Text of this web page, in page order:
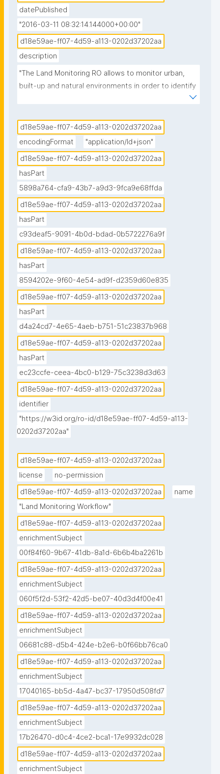
datePublished
"2016-03-11 08:32:14.144000+00:00"
d18e59ae-ff07-4d59-a113-0202d37202aa
description
"The Land Monitoring RO allows to monitor urban,
built-up and natural environments in order to identify
d18e59ae-ff07-4d59-a113-0202d37202aa
encodingFormat
"application/ld+json"
d18e59ae-ff07-4d59-a113-0202d37202aa
hasPart
5898a764-cfa9-43b7-a9d3-9fca9e68ffda
d18e59ae-ff07-4d59-a113-0202d37202aa
hasPart
c93deaf5-9091-4b0d-bdad-0b5722276a9f
d18e59ae-ff07-4d59-a113-0202d37202aa
hasPart
8594202e-9f60-4e54-ad9f-d2359d60e835
d18e59ae-ff07-4d59-a113-0202d37202aa
hasPart
d4a24cd7-4e65-4aeb-b751-51c23837b968
d18e59ae-ff07-4d59-a113-0202d37202aa
hasPart
ec23ccfe-ceea-4bc0-b129-75c3238d3d63
d18e59ae-ff07-4d59-a113-0202d37202aa
identifier
"https://w3id.org/ro-id/d18e59ae-ff07-4d59-a113-
0202d37202aa"
d18e59ae-ff07-4d59-a113-0202d37202aa
license
no-permission
d18e59ae-ff07-4d59-a113-0202d37202aa
name
"Land Monitoring Workflow"
d18e59ae-ff07-4d59-a113-0202d37202aa
enrichmentSubject
00f84f60-9b67-41db-8a1d-6b6b4ba2261b
d18e59ae-ff07-4d59-a113-0202d37202aa
enrichmentSubject
060f5f2d-53f2-42d5-be07-40d3d4f00e41
d18e59ae-ff07-4d59-a113-0202d37202aa
enrichmentSubject
06681c88-d5b4-424e-b2e6-b0f66bb76ca0
d18e59ae-ff07-4d59-a113-0202d37202aa
enrichmentSubject
17040165-bb5d-4a47-bc37-17950d508fd7
d18e59ae-ff07-4d59-a113-0202d37202aa
enrichmentSubject
17b26470-d0c4-4ce2-bca1-17e9932dc028
d18e59ae-ff07-4d59-a113-0202d37202aa
enrichmentSubject